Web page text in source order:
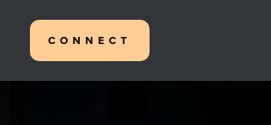
CONNECT